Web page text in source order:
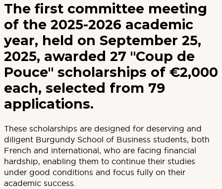
The first committee meeting
of the 2025-2026 academic
year, held on September 25,
2025, awarded 27 "Coup de
Pouce" scholarships of €2,000
each, selected from 79
applications.
These scholarships are designed for deserving and
diligent Burgundy School of Business students, both
French and international, who are facing financial
hardship, enabling them to continue their studies
under good conditions and focus fully on their
academic success.